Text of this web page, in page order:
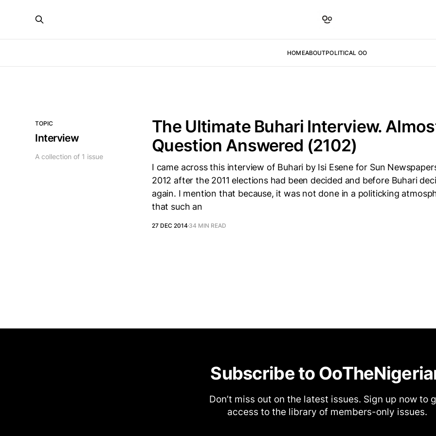
HOMEABOUTPOLITICAL OO
TOPIC
Interview
A collection of 1 issue
The Ultimate Buhari Interview.
Question Answered (2102)
I came across this interview of Buhari by Isi Esene for Sun
2012 after the 2011 elections had been decided and before Buhari
again. I mention that because, it was not done in a politicking
that such an
27 DEC 2014 34 MIN READ
Subscribe to
Don’t miss out on the latest issues. Sign up now to
access to the library of members-only issues.